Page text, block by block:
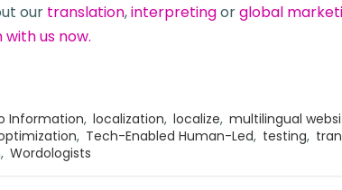
our translation,interpretingorglobal
us now.
Information, localization, localize, multilingual
, Tech-Enabled Human-Led, testing,
, Wordologists